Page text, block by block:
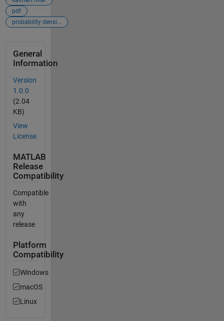
pdf
probability densi...
General
Information
Version
1.0.0
(2.04
KB)
View
License
MATLAB
Release
Compatibility
Compatible
with
any
release
Platform
Compatibility
Windows
macOS
Linux